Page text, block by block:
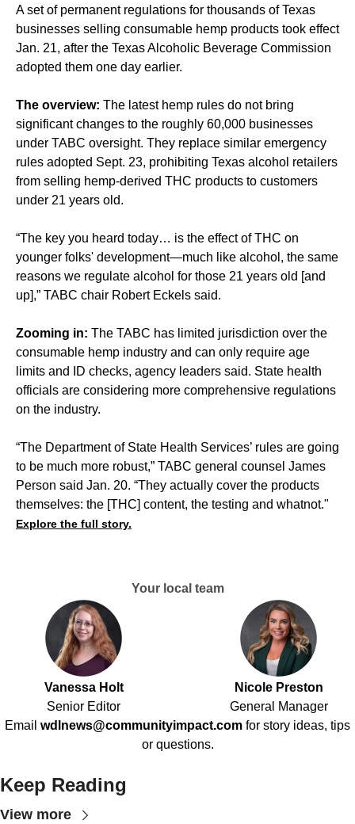
A set of permanent regulations for thousands of Texas
businesses selling consumable hemp products took effect
Jan. 21, after the Texas Alcoholic Beverage Commission
adopted them one day earlier.
The overview: The latest hemp rules do not bring
significant changes to the roughly 60,000 businesses
under TABC oversight. They replace similar emergency
rules adopted Sept. 23, prohibiting Texas alcohol retailers
from selling hemp-derived THC products to customers
under 21 years old.
“The key you heard today… is the effect of THC on
younger folks' development—much like alcohol, the same
reasons we regulate alcohol for those 21 years old [and
up],” TABC chair Robert Eckels said.
Zooming in: The TABC has limited jurisdiction over the
consumable hemp industry and can only require age
limits and ID checks, agency leaders said. State health
officials are considering more comprehensive regulations
on the industry.
“The Department of State Health Services’ rules are going
to be much more robust,” TABC general counsel James
Person said Jan. 20. “They actually cover the products
themselves: the [THC] content, the testing and whatnot."
Explore the full story.
Your local team
Vanessa Holt
Senior Editor
Nicole Preston
General Manager
Email wdlnews@communityimpact.com for story ideas, tips
or questions.
Keep Reading
View more